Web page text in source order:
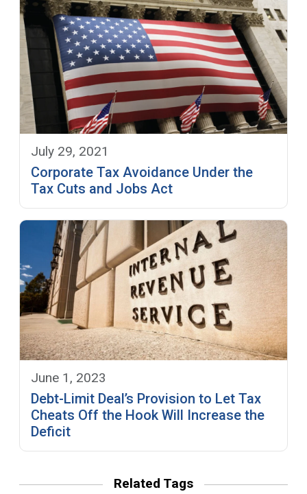
July 29, 2021
Corporate Tax Avoidance Under the
Tax Cuts and Jobs Act
June 1, 2023
Debt-Limit Deal’s Provision to Let Tax
Cheats Off the Hook Will Increase the
Deficit
Related Tags